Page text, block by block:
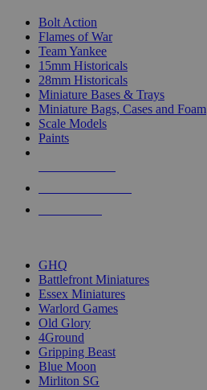
Bolt Action
Flames of War
Team Yankee
15mm Historicals
28mm Historicals
Miniature Bases & Trays
Miniature Bags, Cases and Foam
Scale Models
Paints
GHQ
Battlefront Miniatures
Essex Miniatures
Warlord Games
Old Glory
4Ground
Gripping Beast
Blue Moon
Mirliton SG